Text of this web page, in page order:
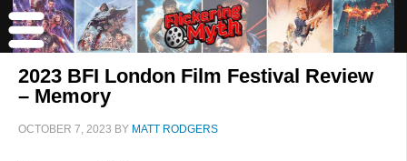
2023 BFI London Film Festival Review
– Memory
OCTOBER 7, 2023 BY MATT RODGERS